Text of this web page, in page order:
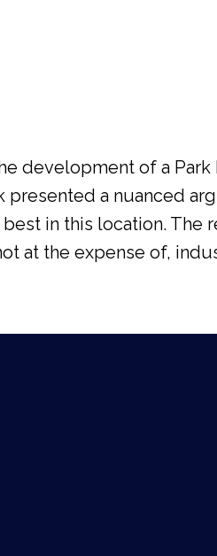
development of a Park
a nuanced
in this location. The
at the expense of,